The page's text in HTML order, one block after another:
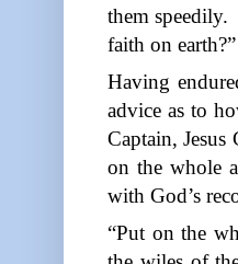
them speedily.
faith on earth?”
Having
advice as to
Captain,
on the whole
with God’s
“Put on the